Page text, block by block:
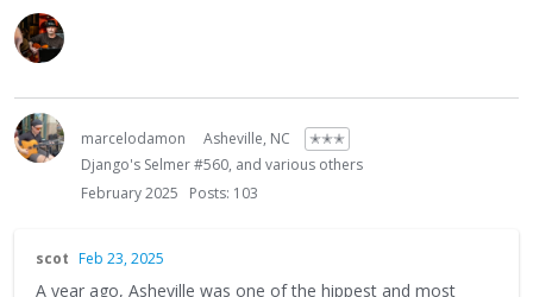
marcelodamon Asheville, NC
✭✭✭
Django's Selmer #560, and various others
February 2025
Posts: 103
scot Feb 23, 2025
A year ago, Asheville was one of the hippest and most